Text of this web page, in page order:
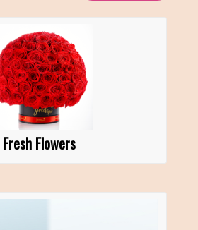
Fresh Flowers